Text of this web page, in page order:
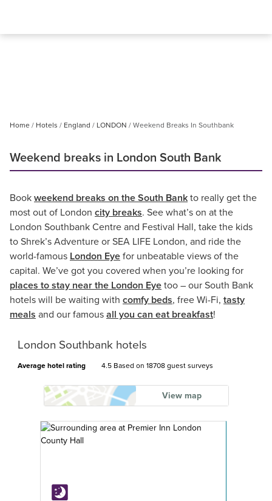
Home Hotels England LONDON Weekend Breaks In Southbank
Weekend breaks in London South Bank
Book weekend breaks on the South Bank to really get the
most out of London city breaks. See what’s on at the
London Southbank Centre and Festival Hall, take the kids
to Shrek’s Adventure or SEA LIFE London, and ride the
world-famous London Eye for unbeatable views of the
capital. We’ve got you covered when you’re looking for
places to stay near the London Eye too – our South Bank
hotels will be waiting with comfy beds, free Wi-Fi, tasty
meals and our famous all you can eat breakfast!
London Southbank hotels
Average hotel rating 4.5 Based on 18708 guest surveys
View map